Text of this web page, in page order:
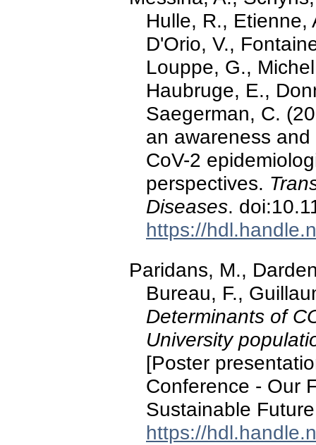
Hulle, R., Etienne,
D'Orio, V.,
Louppe, G.,
Haubruge, E.,
Saegerman, C.
an awareness
CoV-2
perspectives.
Diseases.
https://
Paridans, M.,
Bureau, F.,
Determinants of
University
[Poster
Conference - Our
Sustainable
https://